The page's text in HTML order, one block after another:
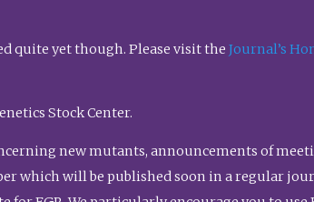
quite yet though. Please visit the Journal’s
Stock Center.
new mutants, announcements of
which will be published soon in a regular